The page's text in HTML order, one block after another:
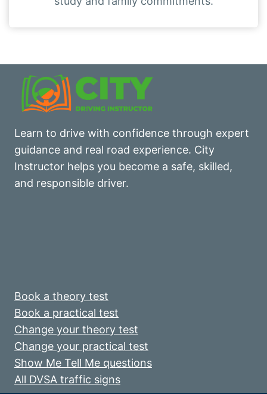
Learn to drive with confidence through expert
guidance and real road experience. City
Instructor helps you become a safe, skilled,
and responsible driver.
Book a theory test
Book a practical test
Change your theory test
Change your practical test
Show Me Tell Me questions
All DVSA traffic signs